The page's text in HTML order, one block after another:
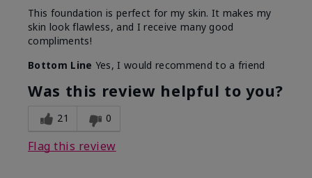
This foundation is perfect for my skin. It makes my
skin look flawless, and I receive many good
compliments!
Bottom Line Yes, I would recommend to a friend
Was this review helpful to you?
21 0
Flag this review